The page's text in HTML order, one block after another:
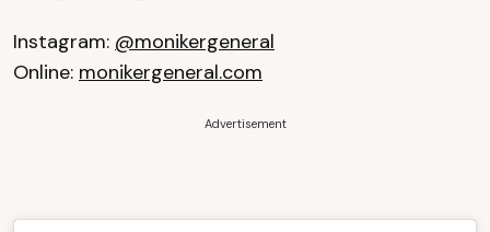
Instagram: @monikergeneral
Online: monikergeneral.com
Advertisement